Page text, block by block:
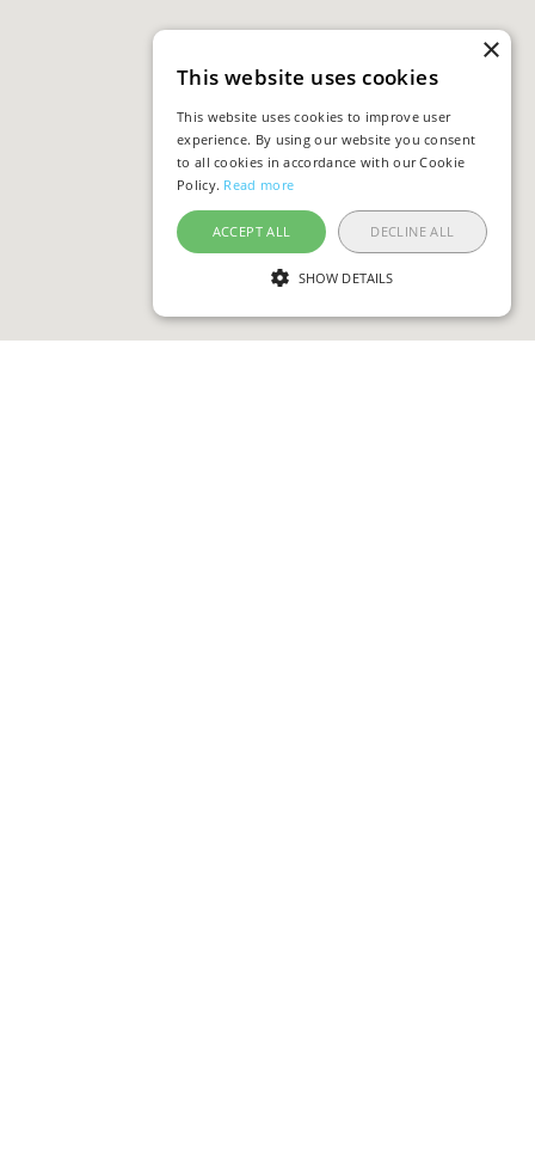
×
This website uses cookies
This website uses cookies to improve user
experience. By using our website you consent
to all cookies in accordance with our Cookie
Policy. Read more
ACCEPT ALL DECLINE ALL
SHOW DETAILS